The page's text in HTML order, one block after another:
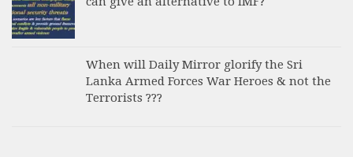
When will Daily Mirror glorify the Sri
Lanka Armed Forces War Heroes & not the
Terrorists ???